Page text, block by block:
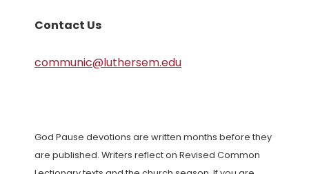
Contact Us
communic@luthersem.edu
God Pause devotions are written months before they
are published. Writers reflect on Revised Common